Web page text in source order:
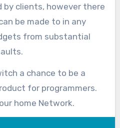
by clients, however there
be made to in any
from substantial
a chance to be a
for programmers.
home Network.